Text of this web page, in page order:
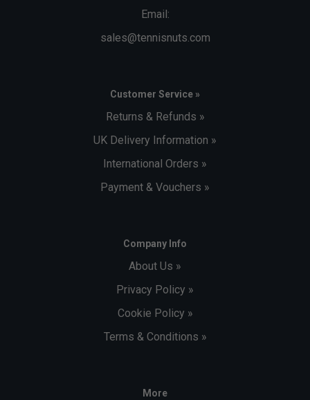
Email:
sales@tennisnuts.com
Customer Service »
Returns & Refunds »
UK Delivery Information »
International Orders »
Payment & Vouchers »
Company Info
About Us »
Privacy Policy »
Cookie Policy »
Terms & Conditions »
More